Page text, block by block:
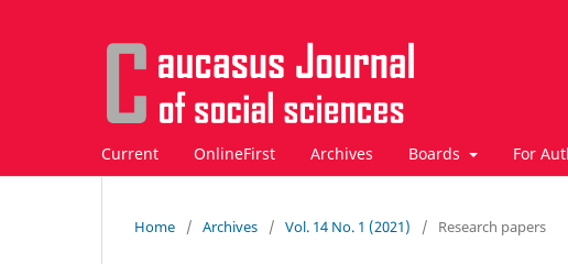
Current OnlineFirst Archives Boards For
Home / Archives / Vol. 14 No. 1 (2021) / Research papers